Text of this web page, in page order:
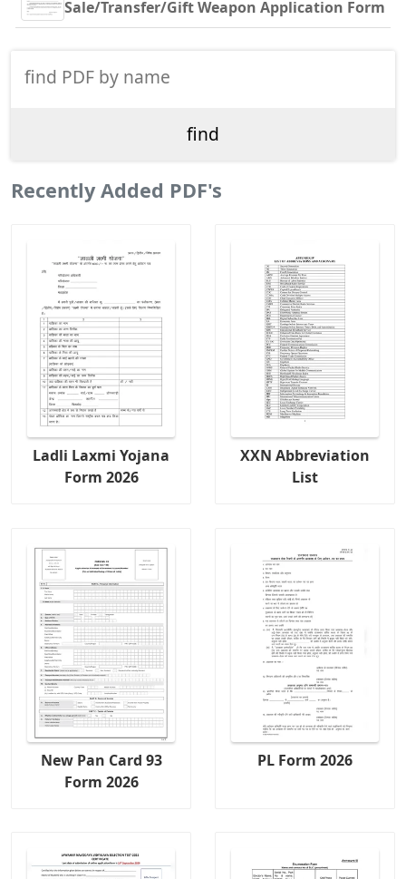
Sale/Transfer/Gift Weapon Application Form
Recently Added PDF's
Ladli Laxmi Yojana
Form 2026
XXN Abbreviation
List
New Pan Card 93
Form 2026
PL Form 2026